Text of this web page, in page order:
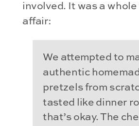
involved. It was a
affair:
We attempted to
authentic
pretzels from
tasted like dinner
that’s okay. The